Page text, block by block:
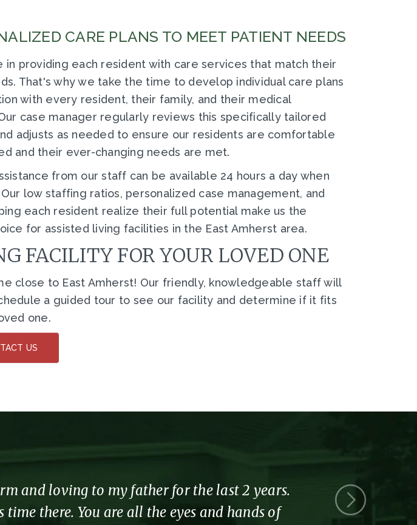
CARE PLANS TO MEET PATIENT NEEDS
in providing each resident with care services that match their
That's why we take the time to develop individual care plans
with every resident, their family, and their medical
case manager regularly reviews this specifically tailored
adjusts as needed to ensure our residents are comfortable
and their ever-changing needs are met.
from our staff can be available 24 hours a day when
low staffing ratios, personalized case management, and
each resident realize their full potential make us the
for assisted living facilities in the East Amherst area.
FACILITY FOR YOUR LOVED ONE
close to East Amherst! Our friendly, knowledgeable staff will
a guided tour to see our facility and determine if it fits
one.
US
and loving to my father for the last 2 years.
there. You are all the eyes and hands of
Thank you
part of the